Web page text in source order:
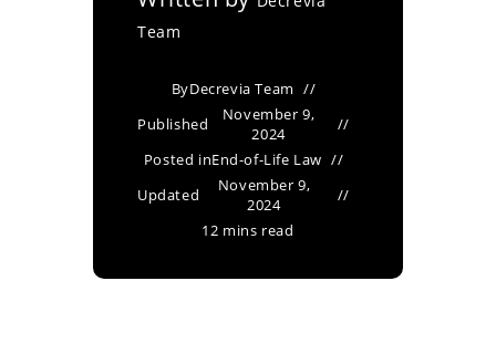
Team
ByDecrevia Team
Published
November 9,
2024
Posted inEnd-of-Life Law
Updated
November 9,
2024
12 mins read